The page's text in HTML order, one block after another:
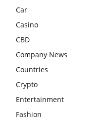
Car
Casino
CBD
Company News
Countries
Crypto
Entertainment
Fashion